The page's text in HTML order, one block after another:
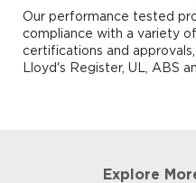
Our performance tested
compliance with a variety
certifications and
Lloyd's Register, UL, ABS
Explore